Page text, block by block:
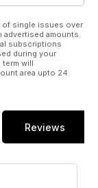
of single issues over
advertised amounts.
subscriptions
during your
will
area upto 24
Reviews